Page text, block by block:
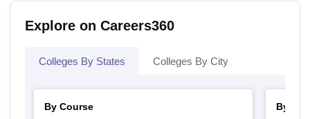
Explore on Careers360
Colleges By States Colleges By City
By Course
By